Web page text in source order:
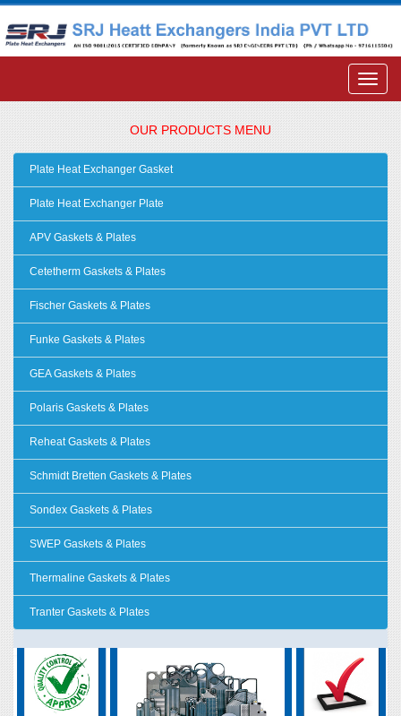
OUR PRODUCTS MENU
Plate Heat Exchanger Gasket
Plate Heat Exchanger Plate
APV Gaskets & Plates
Cetetherm Gaskets & Plates
Fischer Gaskets & Plates
Funke Gaskets & Plates
GEA Gaskets & Plates
Polaris Gaskets & Plates
Reheat Gaskets & Plates
Schmidt Bretten Gaskets & Plates
Sondex Gaskets & Plates
SWEP Gaskets & Plates
Thermaline Gaskets & Plates
Tranter Gaskets & Plates